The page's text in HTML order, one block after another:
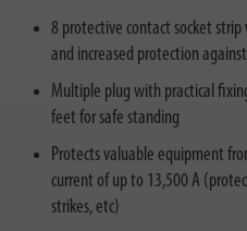
8 protective contact socket
and increased protection
Multiple plug with practical
feet for safe standing
Protects valuable equipment
current of up to 13,500 A
strikes, etc)